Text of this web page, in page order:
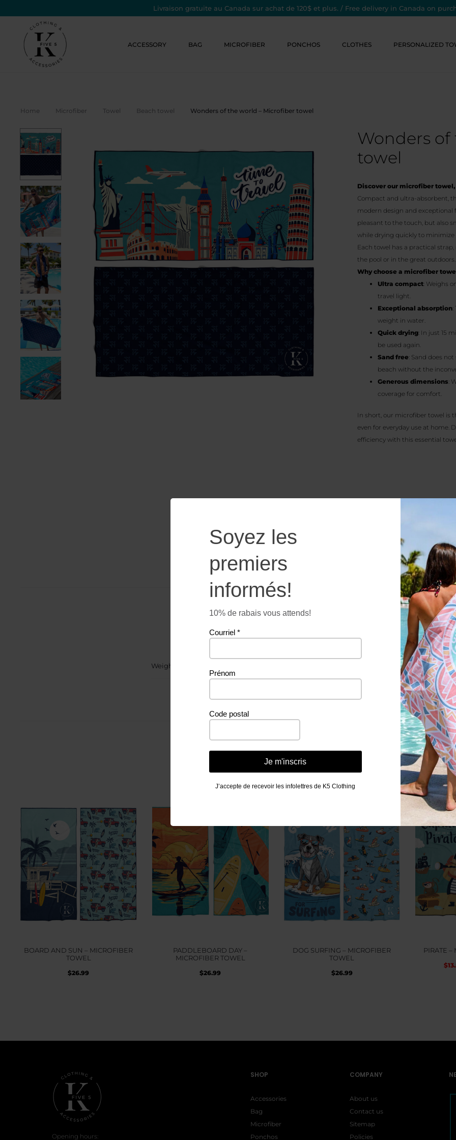
Livraison gratuite au Canada sur achat de 120$ et plus. / Free delivery in Canada on
ACCESSORY BAG MICROFIBER PONCHOS CLOTHES PERSONALIZED
Home Microfiber Towel Beach towel Wonders of the world – Microfiber towel
Wonders
towel
Discover our microfiber
Compact and ultra-absorbent,
modern design and exceptional
pleasant to the touch, but also
while drying quickly to minimize
Each towel has a practical
the pool or in the great outdoors.
Why choose a microfiber
Ultra compact: Weighs
travel light.
Exceptional absorption:
weight in water.
Quick drying: In just 15
be used again.
Sand free: Sand does
beach without the
Generous dimensions:
coverage for comfort.
In short, our microfiber towel is
even for everyday use at home.
efficiency with this essential
the
world
towel
Additional information
Weight
Related products
BOARD AND SUN – MICROFIBER
TOWEL
$26.99
PADDLEBOARD DAY –
MICROFIBER TOWEL
$26.99
DOG SURFING – MICROFIBER
TOWEL
$26.99
PROMO
PIRATE –
$
Opening hours:
SHOP
Accessories
Bag
Microfiber
Ponchos
COMPANY
About us
Contact us
Sitemap
Policies
Soyez les
premiers
informés!
10% de rabais vous attends!
Courriel*
Prénom
Code postal
Je m'inscris
J’accepte de recevoir les infolettres de K5 Clothing